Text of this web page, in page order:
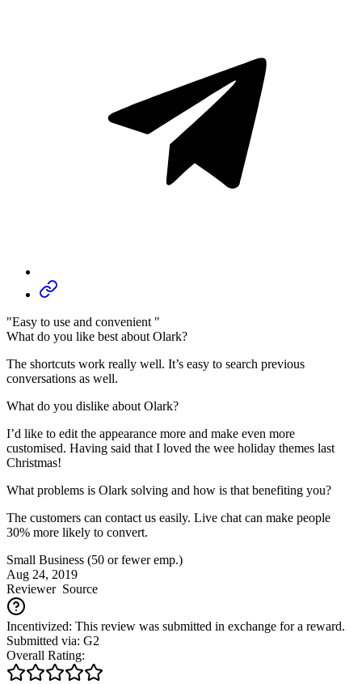
"Easy to use and convenient "
What do you like best about Olark?
The shortcuts work really well. It’s easy to search previous
conversations as well.
What do you dislike about Olark?
I’d like to edit the appearance more and make even more
customised. Having said that I loved the wee holiday themes last
Christmas!
What problems is Olark solving and how is that benefiting you?
The customers can contact us easily. Live chat can make people
30% more likely to convert.
Small Business (50 or fewer emp.)
Aug 24, 2019
ReviewerSource
Incentivized: This review was submitted in exchange for a reward.
Submitted via: G2
Overall Rating: